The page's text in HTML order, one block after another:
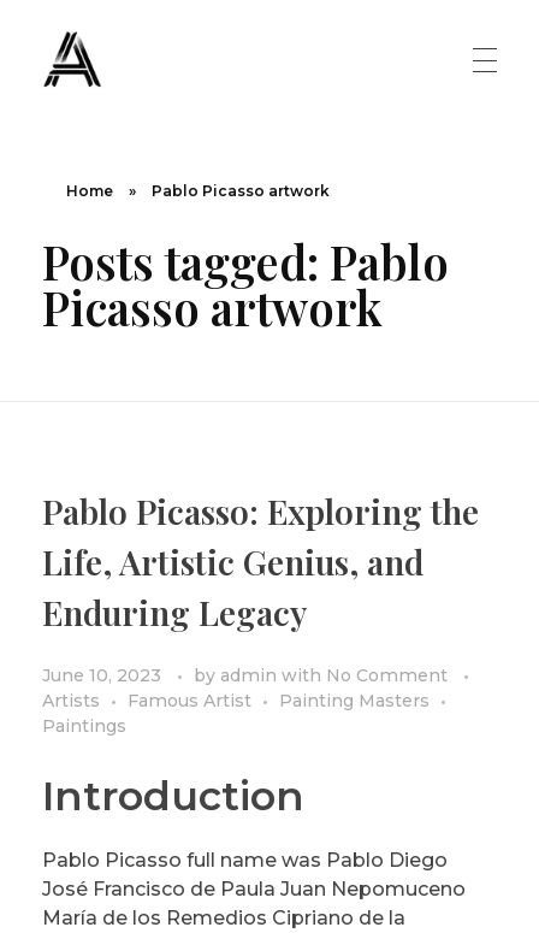
Famous Artist
Painting Masters
ART MOVEMENT
Romanticism
Impressionism
Surrealism
Cubism
PRIVACY POLICY/DISCLAIMER
Home » Pablo Picasso artwork
Posts tagged: Pablo
Picasso artwork
Pablo Picasso: Exploring the
Life, Artistic Genius, and
Enduring Legacy
June 10, 2023 by admin with No Comment
Artists
Famous Artist
Painting Masters
Paintings
Introduction
Pablo Picasso full name was Pablo Diego
José Francisco de Paula Juan Nepomuceno
María de los Remedios Cipriano de la